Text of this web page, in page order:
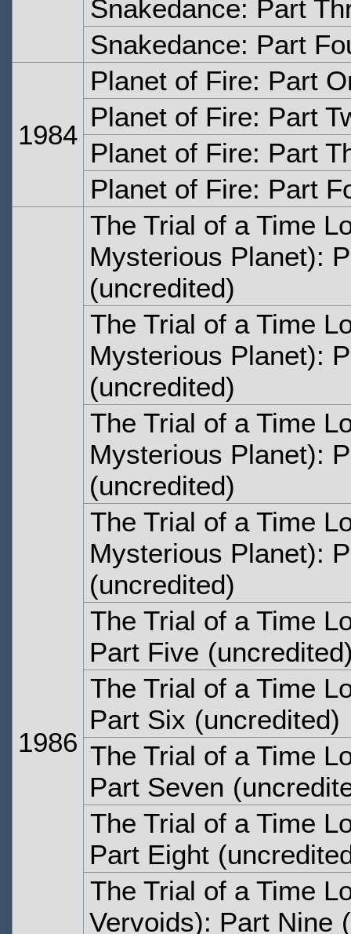
Snakedance: Part
Snakedance: Part
1984
Planet of Fire: Part
Planet of Fire: Part
Planet of Fire: Part
Planet of Fire: Part
1986
The Trial of a Time
Mysterious Planet):
(uncredited)
The Trial of a Time
Mysterious Planet):
(uncredited)
The Trial of a Time
Mysterious Planet):
(uncredited)
The Trial of a Time
Mysterious Planet):
(uncredited)
The Trial of a Time
Part Five
The Trial of a Time
Part Six (uncredited)
The Trial of a Time
Part Seven
The Trial of a Time
Part Eight
The Trial of a Time
Vervoids): Part Nine